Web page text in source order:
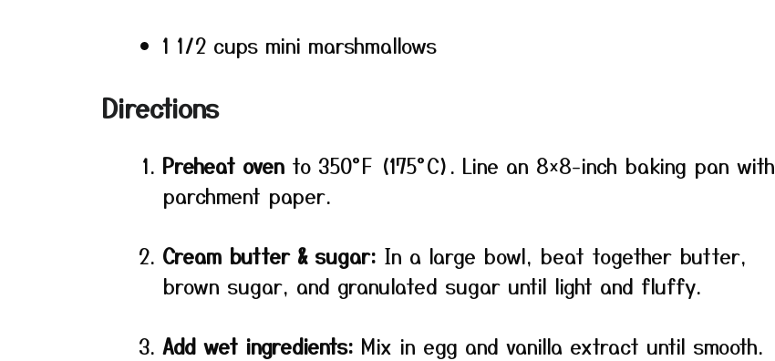
1 1/2 cups mini marshmallows
Directions
Preheat oven to 350°F (175°C). Line an 8×8-inch baking pan with
parchment paper.
Cream butter & sugar: In a large bowl, beat together butter,
brown sugar, and granulated sugar until light and fluffy.
Add wet ingredients: Mix in egg and vanilla extract until smooth.